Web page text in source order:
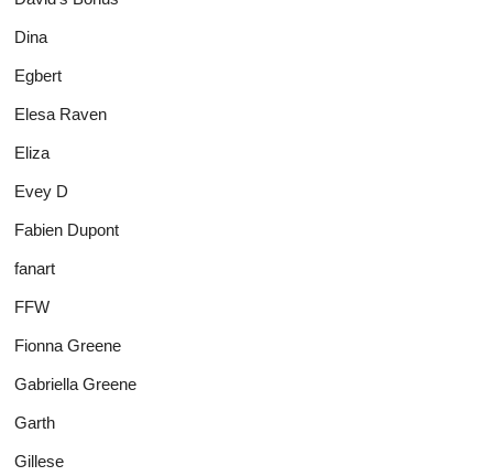
Dina
Egbert
Elesa Raven
Eliza
Evey D
Fabien Dupont
fanart
FFW
Fionna Greene
Gabriella Greene
Garth
Gillese